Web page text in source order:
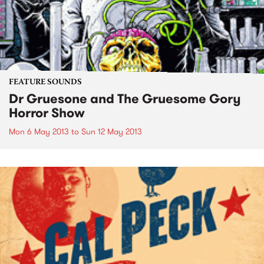
FEATURE SOUNDS
Dr Gruesone and The Gruesome Gory
Horror Show
Mon 6 May 2013 to Sun 12 May 2013